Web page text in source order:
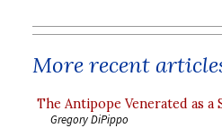
More recent
The Antipope Venerated as a
Gregory DiPippo